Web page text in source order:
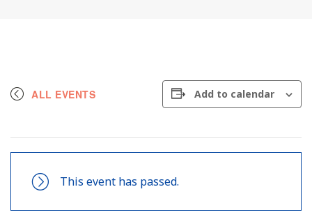
ALL EVENTS Add to calendar
This event has passed.